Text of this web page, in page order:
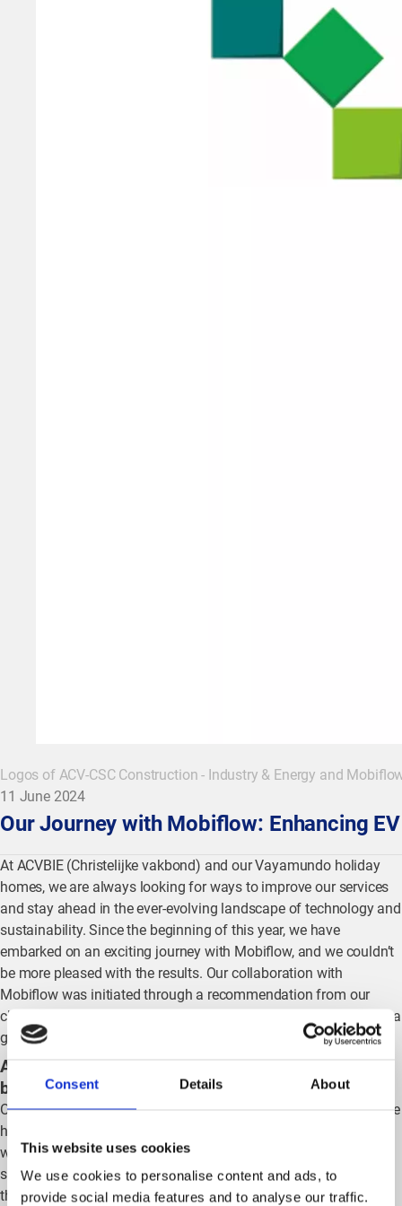
Consent Details About
This website uses cookies
We use cookies to personalise content and ads, to
provide social media features and to analyse our traffic.
Logos of ACV-CSC Construction - Industry & Energy and
11 June 2024
Our Journey with Mobiflow: Enhancing
At ACVBIE (Christelijke vakbond) and our Vayamundo holiday
homes, we are always looking for ways to improve our services
and stay ahead in the ever-evolving landscape of technology and
sustainability. Since the beginning of this year, we have
embarked on an exciting journey with Mobiflow, and we couldn’t
be more pleased with the results. Our collaboration with
Mobiflow was initiated through a recommendation from our
charging station installer, ESA Technics, and it has proven to be a
game-changer for our operations.
Addressing key needs: Home charging and split
billing
Our initial requirement was to find a solution that would facilitate
home charging and split billing, thereby reducing the additional
workload on our facility and personnel departments. Mobiflow’s
solutions have seamlessly integrated into our system, ensuring
that these departments are not overburdened. The convenience